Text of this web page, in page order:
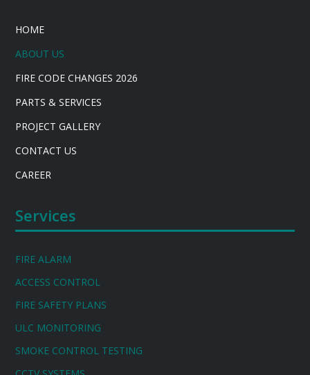
HOME
ABOUT US
FIRE CODE CHANGES 2026
PARTS & SERVICES
PROJECT GALLERY
CONTACT US
CAREER
Services
FIRE ALARM
ACCESS CONTROL
FIRE SAFETY PLANS
ULC MONITORING
SMOKE CONTROL TESTING